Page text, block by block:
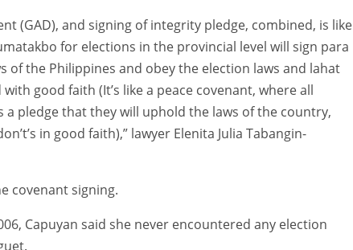
(GAD), and signing of integrity pledge, combined, is like
for elections in the provincial level will sign para
the Philippines and obey the election laws and lahat
good faith (It’s like a peace covenant, where all
pledge that they will uphold the laws of the country,
in good faith),” lawyer Elenita Julia Tabangin-
covenant signing.
Capuyan said she never encountered any election